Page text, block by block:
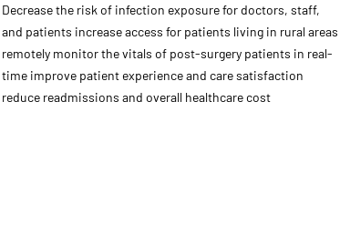
Decrease the risk of infection exposure for doctors, staff,
and patients increase access for patients living in rural areas
remotely monitor the vitals of post-surgery patients in real-
time improve patient experience and care satisfaction
reduce readmissions and overall healthcare cost